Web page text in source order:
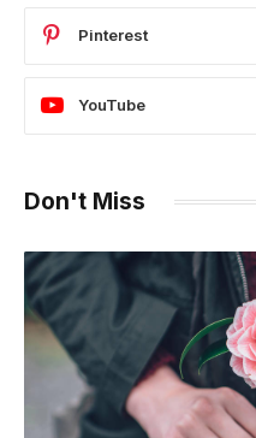
Pinterest
YouTube
Don't Miss